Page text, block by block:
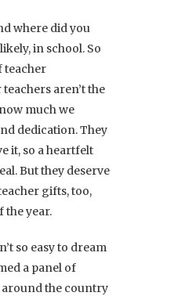
where did you
in school. So
teacher
aren’t the
much we
dedication. They
it, so a heartfelt
But they deserve
gifts, too,
the year.
so easy to dream
a panel of
around the country